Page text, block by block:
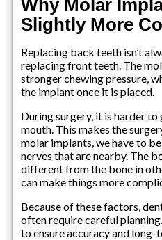
Why Molar
Slightly More
Replacing back teeth isn’t
replacing front teeth. The
stronger chewing pressure,
the implant once it is placed.
During surgery, it is harder
mouth. This makes the
molar implants, we have to
nerves that are nearby. The
different from the bone in
can make things more
Because of these factors,
often require careful
to ensure accuracy and long-